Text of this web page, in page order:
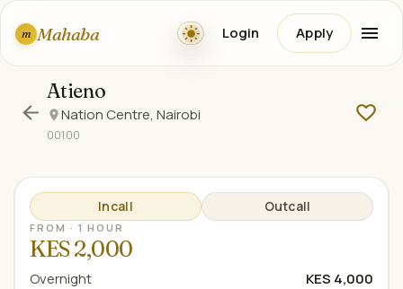
m Mahaba Login Apply
Atieno
Nation Centre, Nairobi
00100
Incall Outcall
FROM · 1 HOUR
KES 2,000
Overnight
KES 4,000